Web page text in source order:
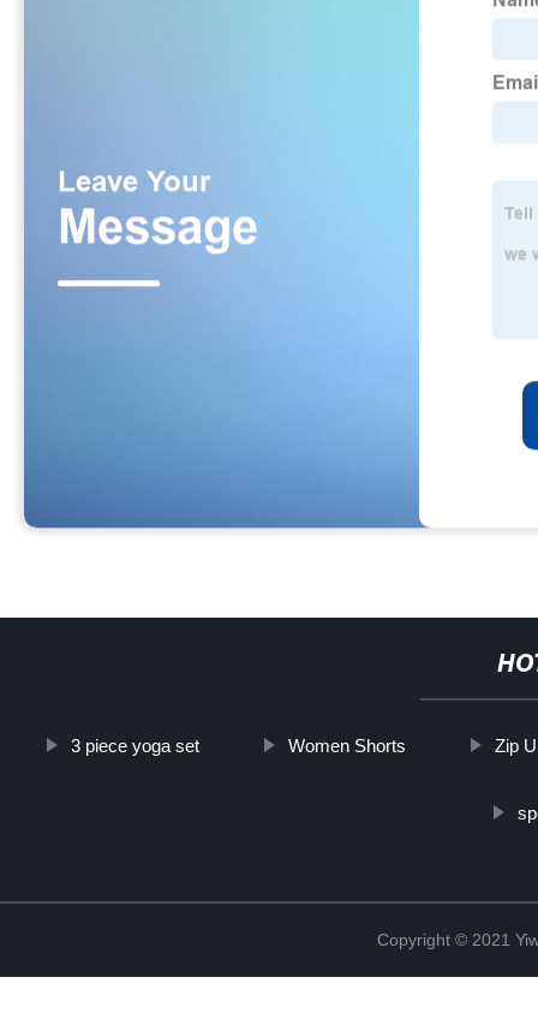
3 piece yoga set Women Shorts Zip
Copyright © 2021